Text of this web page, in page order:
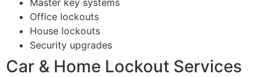
Office lockouts
House lockouts
Security upgrades
Car & Home Lockout Services